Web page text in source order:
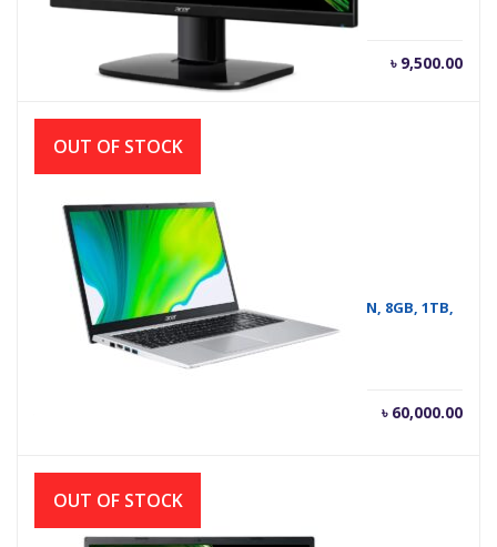
৳ 9,500.00
OUT OF STOCK
ASPIRE A315-58 I5 # NOTEBOOK ACER 11TH GEN, 8GB, 1TB,
WIN-10
৳ 60,000.00
Current
OUT OF STOCK